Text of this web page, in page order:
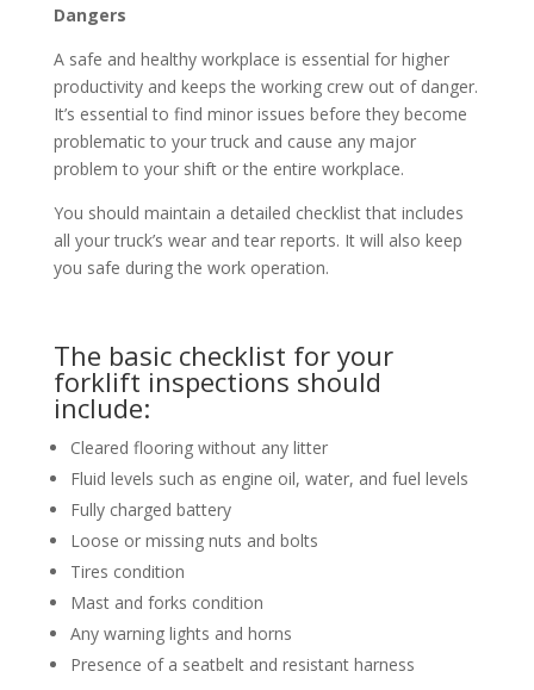
Dangers
A safe and healthy workplace is essential for higher
productivity and keeps the working crew out of danger.
It’s essential to find minor issues before they become
problematic to your truck and cause any major
problem to your shift or the entire workplace.
You should maintain a detailed checklist that includes
all your truck’s wear and tear reports. It will also keep
you safe during the work operation.
The basic checklist for your
forklift inspections should
include:
Cleared flooring without any litter
Fluid levels such as engine oil, water, and fuel levels
Fully charged battery
Loose or missing nuts and bolts
Tires condition
Mast and forks condition
Any warning lights and horns
Presence of a seatbelt and resistant harness